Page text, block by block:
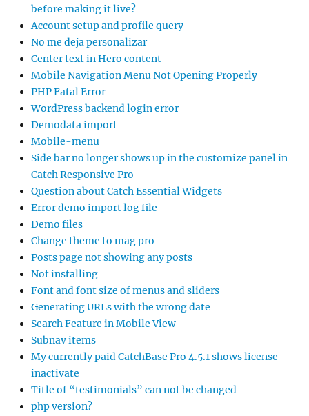
before making it live?
Account setup and profile query
No me deja personalizar
Center text in Hero content
Mobile Navigation Menu Not Opening Properly
PHP Fatal Error
WordPress backend login error
Demodata import
Mobile-menu
Side bar no longer shows up in the customize panel in
Catch Responsive Pro
Question about Catch Essential Widgets
Error demo import log file
Demo files
Change theme to mag pro
Posts page not showing any posts
Not installing
Font and font size of menus and sliders
Generating URLs with the wrong date
Search Feature in Mobile View
Subnav items
My currently paid CatchBase Pro 4.5.1 shows license
inactivate
Title of “testimonials” can not be changed
php version?